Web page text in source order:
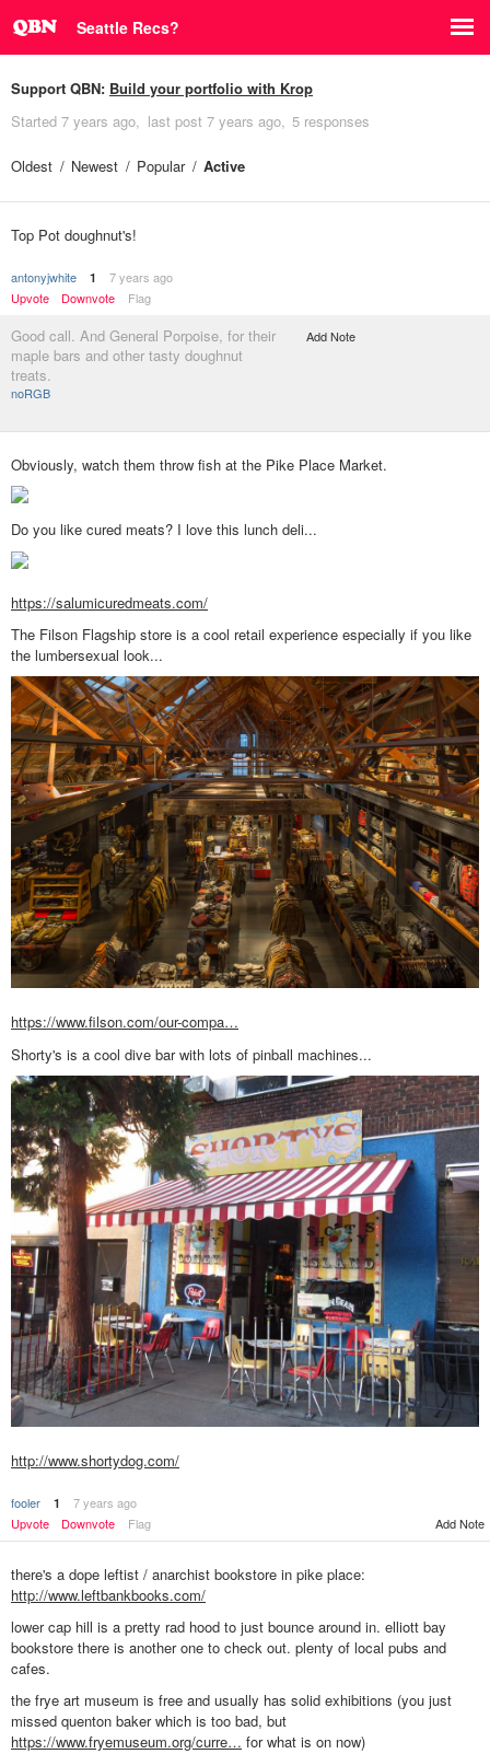
Seattle Recs?
Support QBN: Build your portfolio with Krop
Started 7 years ago last post 7 years ago 5 responses
Oldest Newest Popular Active
Top Pot doughnut's!
antonyjwhite 1
7 years ago
Upvote
Downvote Flag
Good call. And General Porpoise, for their
maple bars and other tasty doughnut
treats.
noRGB
Add Note
Obviously, watch them throw fish at the Pike Place Market.
Do you like cured meats? I love this lunch deli...
https://salumicuredmeats.com/
The Filson Flagship store is a cool retail experience especially if you like
the lumbersexual look...
https://www.filson.com/our-compa…
Shorty's is a cool dive bar with lots of pinball machines...
http://www.shortydog.com/
fooler 1
7 years ago
Upvote
Downvote Flag Add Note
there's a dope leftist / anarchist bookstore in pike place:
http://www.leftbankbooks.com/
lower cap hill is a pretty rad hood to just bounce around in. elliott bay
bookstore there is another one to check out. plenty of local pubs and
cafes.
the frye art museum is free and usually has solid exhibitions (you just
missed quenton baker which is too bad, but
https://www.fryemuseum.org/curre… for what is on now)